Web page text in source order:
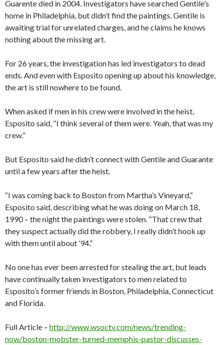
Guarente died in 2004. Investigators have searched Gentile’s
home in Philadelphia, but didn’t find the paintings. Gentile is
awaiting trial for unrelated charges, and he claims he knows
nothing about the missing art.
For 26 years, the investigation has led investigators to dead
ends. And even with Esposito opening up about his knowledge,
the art is still nowhere to be found.
When asked if men in his crew were involved in the heist,
Esposito said, “I think several of them were. Yeah, that was my
crew.”
But Esposito said he didn’t connect with Gentile and Guarante
until a few years after the heist.
“I was coming back to Boston from Martha’s Vineyard,”
Esposito said, describing what he was doing on March 18,
1990 – the night the paintings were stolen. “That crew that
they suspect actually did the robbery, I really didn’t hook up
with them until about ’94.”
No one has ever been arrested for stealing the art, but leads
have continually taken investigators to men related to
Esposito’s former friends in Boston, Philadelphia, Connecticut
and Florida.
Full Article – http://www.wsoctv.com/news/trending-
now/boston-mobster-turned-memphis-pastor-discusses-